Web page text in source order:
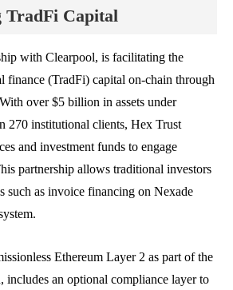
TradFi Capital
with Clearpool, is facilitating the
finance (TradFi) capital on-chain through
over $5 billion in assets under
270 institutional clients, Hex Trust
and investment funds to engage
partnership allows traditional investors
such as invoice financing on Nexade
Ethereum Layer 2 as part of the
includes an optional compliance layer to